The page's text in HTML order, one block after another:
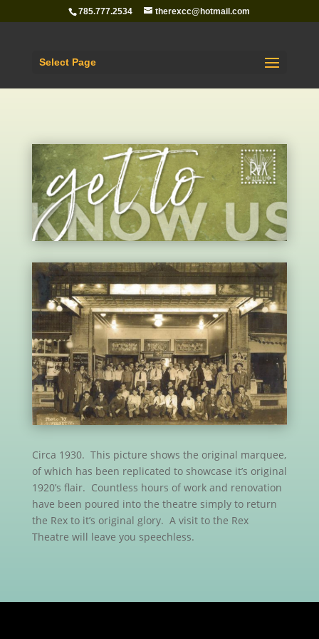
785.777.2534 therexcc@hotmail.com
Select Page
Circa 1930. This picture shows the original marquee,
of which has been replicated to showcase it’s original
1920’s flair. Countless hours of work and renovation
have been poured into the theatre simply to return
the Rex to it’s original glory. A visit to the Rex
Theatre will leave you speechless.